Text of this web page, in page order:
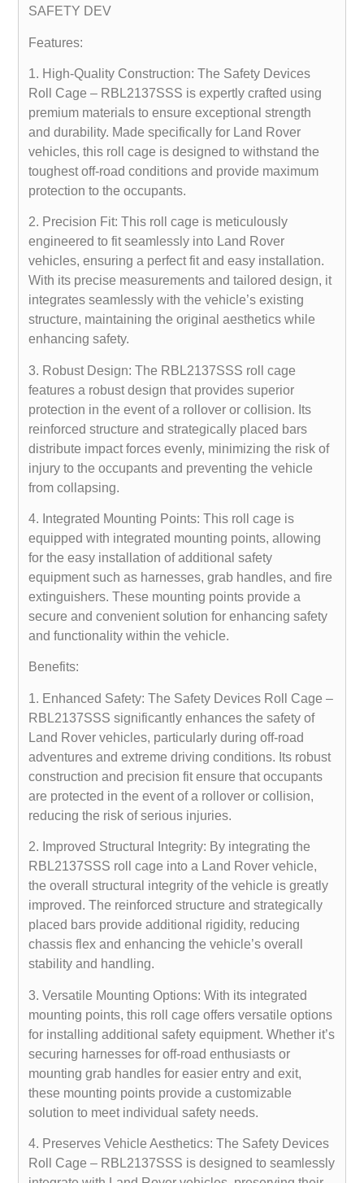
SAFETY DEV
Features:
1. High-Quality Construction: The Safety Devices
Roll Cage – RBL2137SSS is expertly crafted using
premium materials to ensure exceptional strength
and durability. Made specifically for Land Rover
vehicles, this roll cage is designed to withstand the
toughest off-road conditions and provide maximum
protection to the occupants.
2. Precision Fit: This roll cage is meticulously
engineered to fit seamlessly into Land Rover
vehicles, ensuring a perfect fit and easy installation.
With its precise measurements and tailored design, it
integrates seamlessly with the vehicle’s existing
structure, maintaining the original aesthetics while
enhancing safety.
3. Robust Design: The RBL2137SSS roll cage
features a robust design that provides superior
protection in the event of a rollover or collision. Its
reinforced structure and strategically placed bars
distribute impact forces evenly, minimizing the risk of
injury to the occupants and preventing the vehicle
from collapsing.
4. Integrated Mounting Points: This roll cage is
equipped with integrated mounting points, allowing
for the easy installation of additional safety
equipment such as harnesses, grab handles, and fire
extinguishers. These mounting points provide a
secure and convenient solution for enhancing safety
and functionality within the vehicle.
Benefits:
1. Enhanced Safety: The Safety Devices Roll Cage –
RBL2137SSS significantly enhances the safety of
Land Rover vehicles, particularly during off-road
adventures and extreme driving conditions. Its robust
construction and precision fit ensure that occupants
are protected in the event of a rollover or collision,
reducing the risk of serious injuries.
2. Improved Structural Integrity: By integrating the
RBL2137SSS roll cage into a Land Rover vehicle,
the overall structural integrity of the vehicle is greatly
improved. The reinforced structure and strategically
placed bars provide additional rigidity, reducing
chassis flex and enhancing the vehicle’s overall
stability and handling.
3. Versatile Mounting Options: With its integrated
mounting points, this roll cage offers versatile options
for installing additional safety equipment. Whether it’s
securing harnesses for off-road enthusiasts or
mounting grab handles for easier entry and exit,
these mounting points provide a customizable
solution to meet individual safety needs.
4. Preserves Vehicle Aesthetics: The Safety Devices
Roll Cage – RBL2137SSS is designed to seamlessly